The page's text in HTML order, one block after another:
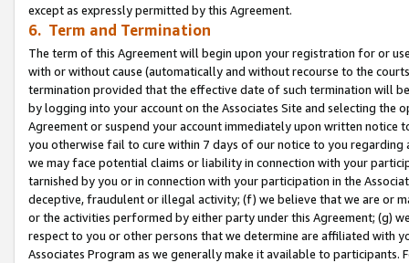
except as expressly permitted by this Agreement.
6. Term and Termination
The term of this Agreement will begin upon your registration for or
with or without cause (automatically and without recourse to the
termination provided that the effective date of such termination will
by logging into your account on the Associates Site and selecting the
Agreement or suspend your account immediately upon written
you otherwise fail to cure within 7 days of our notice to you
we may face potential claims or liability in connection with your
tarnished by you or in connection with your participation in the
deceptive, fraudulent or illegal activity; (f) we believe that we are or
or the activities performed by either party under this Agreement; (g)
respect to you or other persons that we determine are affiliated with
Associates Program as we generally make it available to